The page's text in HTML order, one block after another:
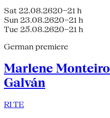
Sat 22.08.2620–21 h
Sun 23.08.2620–21 h
Tue 25.08.2620–21 h
German premiere
Marlene
Galván
RI TE